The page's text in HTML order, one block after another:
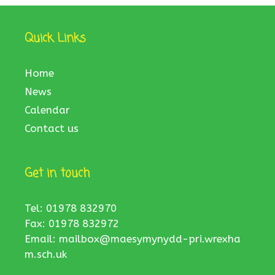
Quick Links
Home
News
Calendar
Contact us
Get in touch
Tel: 01978 832970
Fax: 01978 832972
Email: mailbox@maesymynydd-pri.wrexha
m.sch.uk